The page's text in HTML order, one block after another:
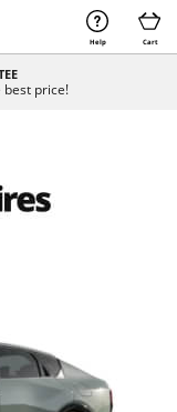
Help Cart
best price!